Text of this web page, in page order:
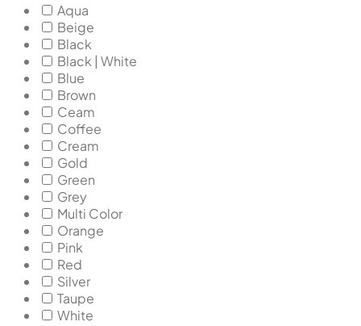
Aqua
Beige
Black
Black | White
Blue
Brown
Ceam
Coffee
Cream
Gold
Green
Grey
Multi Color
Orange
Pink
Red
Silver
Taupe
White